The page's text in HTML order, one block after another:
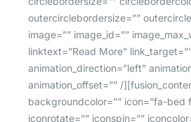
outercirclebordersize=””
image=”” image_id=””
linktext=”Read More”
animation_direction=”left”
animation_offset=”” /
backgroundcolor=”” icon=”fa-bed
iconrotate=”” iconspin=””